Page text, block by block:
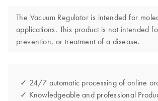
The Vacuum Regulator is intended for
applications. This product is not intended
prevention, or treatment of a disease.
✓ 24/7 automatic processing of online
✓ Knowledgeable and professional